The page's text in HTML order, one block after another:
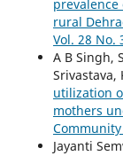
rural
Vol. 28 No.
A B Singh,
Srivastava,
utilization
mothers
Jayanti